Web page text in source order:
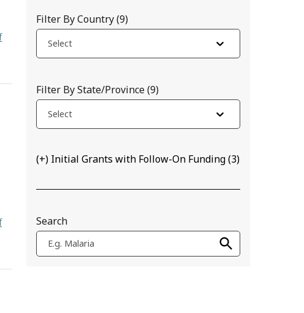
Filter By Country(9)
Select
Filter By State/Province(9)
Select
(+) Initial Grants with Follow-On Funding(3)
Search
E.g. Malaria
analyzes high-resolution satellite images for near real-time,
be distributed around farms to help detect crop diseases in